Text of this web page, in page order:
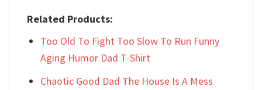
Related Products:
Too Old To Fight Too Slow To Run Funny
Aging Humor Dad T-Shirt
Chaotic Good Dad The House Is A Mess